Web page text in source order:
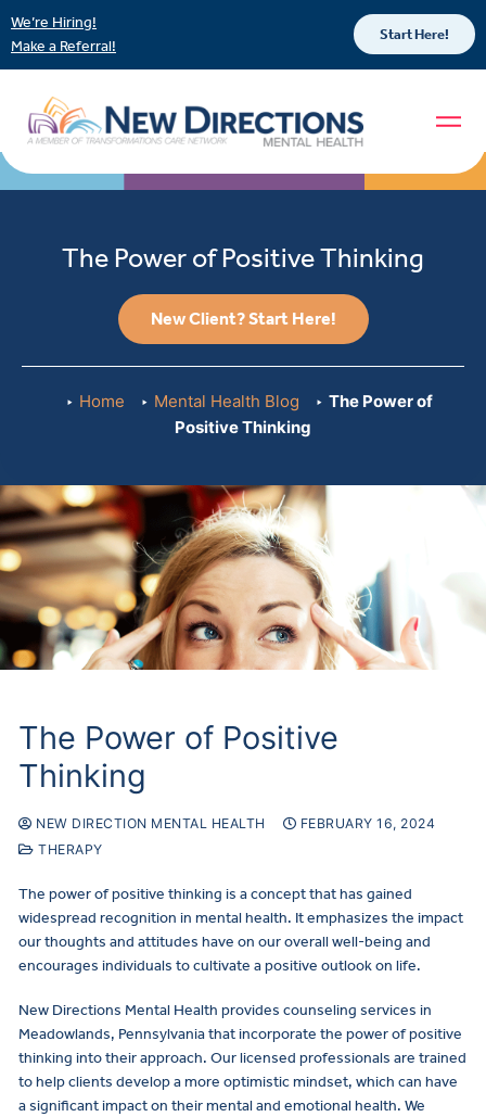
We’re Hiring!
Make a Referral!
Start Here!
The Power of Positive Thinking
New Client? Start Here!
Home Mental Health Blog
The Power of
Positive Thinking
The Power of Positive
Thinking
NEW DIRECTION MENTAL HEALTH
FEBRUARY 16, 2024
THERAPY
The power of positive thinking is a concept that has gained
widespread recognition in mental health. It emphasizes the impact
our thoughts and attitudes have on our overall well-being and
encourages individuals to cultivate a positive outlook on life.
New Directions Mental Health provides counseling services in
Meadowlands, Pennsylvania that incorporate the power of positive
thinking into their approach. Our licensed professionals are trained
to help clients develop a more optimistic mindset, which can have
a significant impact on their mental and emotional health. We